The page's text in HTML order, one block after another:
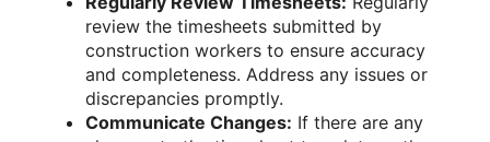
review the timesheets submitted by
construction workers to ensure accuracy
and completeness. Address any issues or
discrepancies promptly.
Communicate Changes: If there are any